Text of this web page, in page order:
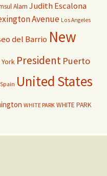
Alam Judith Escalona
Avenue Los Angeles
del Barrio New
President Puerto
Spain United States
WHITE PARK WHITE PARK